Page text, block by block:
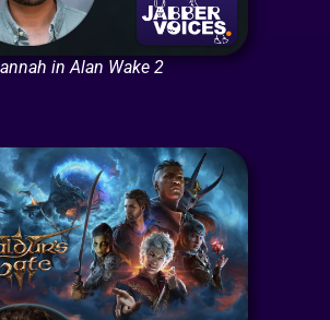
in Alan Wake 2